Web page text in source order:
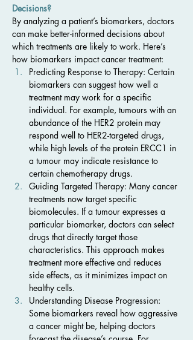
Decisions?
By analyzing a patient’s biomarkers, doctors
can make better-informed decisions about
which treatments are likely to work. Here’s
how biomarkers impact cancer treatment:
Predicting Response to Therapy: Certain
biomarkers can suggest how well a
treatment may work for a specific
individual. For example, tumours with an
abundance of the HER2 protein may
respond well to HER2-targeted drugs,
while high levels of the protein ERCC1 in
a tumour may indicate resistance to
certain chemotherapy drugs.
Guiding Targeted Therapy: Many cancer
treatments now target specific
biomolecules. If a tumour expresses a
particular biomarker, doctors can select
drugs that directly target those
characteristics. This approach makes
treatment more effective and reduces
side effects, as it minimizes impact on
healthy cells.
Understanding Disease Progression:
Some biomarkers reveal how aggressive
a cancer might be, helping doctors